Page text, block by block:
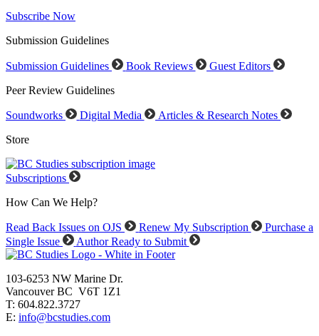
Subscribe Now
Submission Guidelines
Submission Guidelines Book Reviews
Guest Editors
Peer Review Guidelines
Soundworks Digital Media
Articles & Research Notes
Store
Subscriptions
How Can We Help?
Read Back Issues on OJS Renew My Subscription
Purchase a
Single Issue
Author Ready to Submit
103-6253 NW Marine Dr.
Vancouver BC V6T 1Z1
T: 604.822.3727
E: info@bcstudies.com